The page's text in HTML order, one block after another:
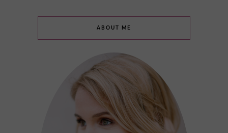
ABOUT ME